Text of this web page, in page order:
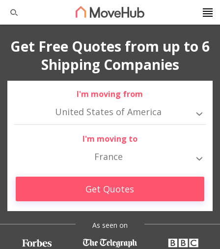
Get Free Quotes from up to 6
Shipping Companies
I'm moving from
United States of America
I'm moving to
France
Get Quotes
As seen on